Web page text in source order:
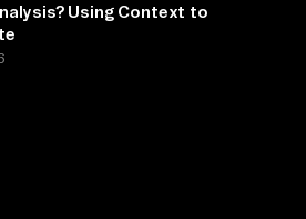
Using Context to